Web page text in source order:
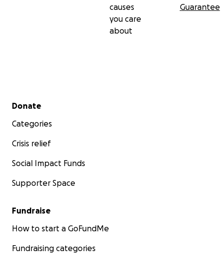
causes
you care
about
Guarantee
Secondary menu
Donate
Categories
Crisis relief
Social Impact Funds
Supporter Space
Fundraise
How to start a GoFundMe
Fundraising categories